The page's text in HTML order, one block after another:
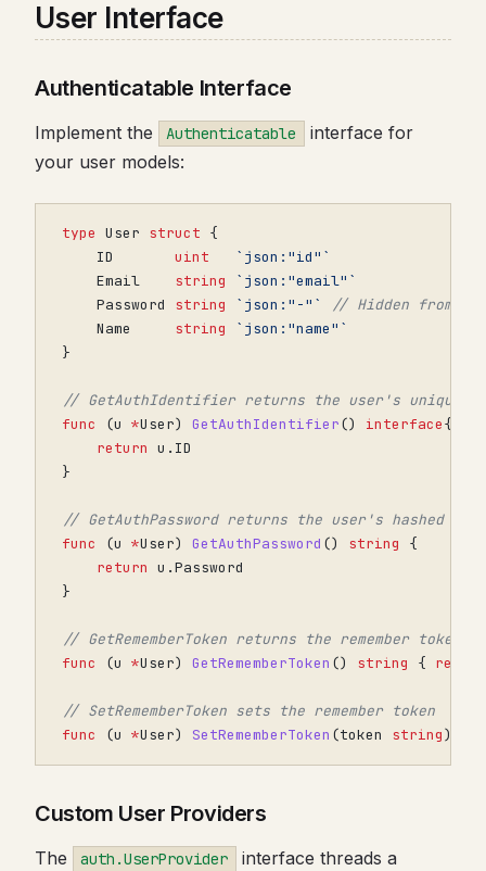
User Interface
Authenticatable Interface
Implement the Authenticatable
interface for
your user models:
type User struct {
ID
uint
`json:"id"`
Email
string
`json:"email"`
Password
string `json:"-"`
// Hidden from
Name
string
`json:"name"`
}
// GetAuthIdentifier returns the user's unique
func
(u *User) GetAuthIdentifier() interface{}
return u . ID
}
// GetAuthPassword returns the user's hashed
func
(u *User) GetAuthPassword () string
{
return u .Password
}
// GetRememberToken returns the remember token
func
(u *User) GetRememberToken () string { return
// SetRememberToken sets the remember token
func
(u *User) SetRememberToken (token string)
Custom User Providers
The auth.UserProvider interface threads a